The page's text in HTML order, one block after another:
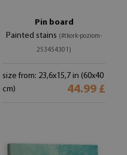
Pin board
Painted stains (#tkork-poziom-
253454301)
size from: 23,6x15,7 in (60x40
cm)
44.99 £